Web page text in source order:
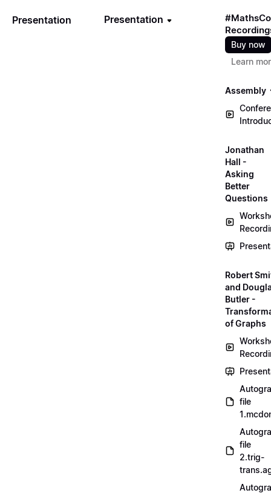
Presentation Presentation
Buy now
Learn
Assembly
Jonathan
Hall -
Asking
Better
Questions
Robert
and
Butler -
of Graphs
file
file
2.trig-